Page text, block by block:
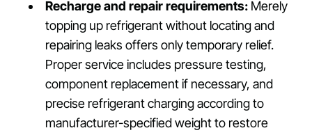
Recharge and repair requirements: Merely
topping up refrigerant without locating and
repairing leaks offers only temporary relief.
Proper service includes pressure testing,
component replacement if necessary, and
precise refrigerant charging according to
manufacturer-specified weight to restore